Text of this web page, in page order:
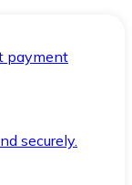
payment
securely.